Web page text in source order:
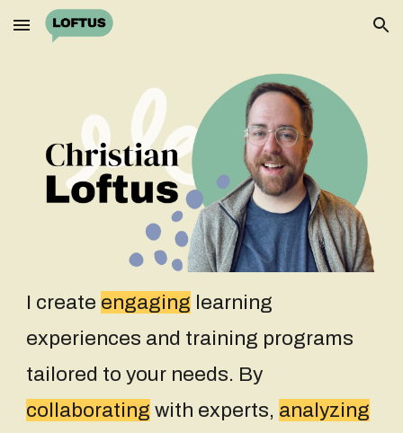
Skip to main content Skip to navigation
I create engaging learning
experiences and training programs
tailored to your needs. By
collaborating with experts, analyzing